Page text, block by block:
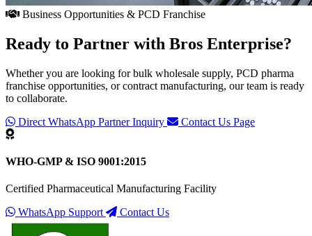
Business Opportunities & PCD Franchise
Ready to Partner with Bros Enterprise?
Whether you are looking for bulk wholesale supply, PCD pharma
franchise opportunities, or contract manufacturing, our team is ready
to collaborate.
Direct WhatsApp Partner Inquiry
Contact Us Page
WHO-GMP & ISO 9001:2015
Certified Pharmaceutical Manufacturing Facility
WhatsApp Support
Contact Us